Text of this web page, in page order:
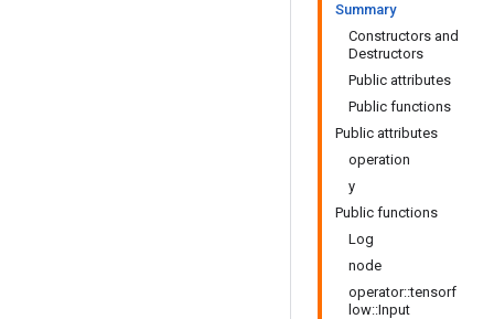
Summary
Constructors and
Destructors
Public attributes
Public functions
Public attributes
operation
y
Public functions
Log
node
operator::tensorf
low::Input